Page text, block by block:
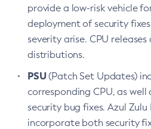
provide a low-risk vehicle
deployment of security
severity arise. CPU
distributions.
PSU(Patch Set Updates)
corresponding CPU, as
security bug fixes. Azul Zulu
incorporate both security